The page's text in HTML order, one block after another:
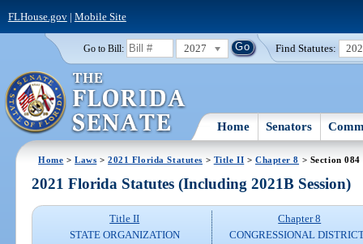
FLHouse.gov| Mobile Site
Go to Bill: 2027 Find Statutes:
Home Senators
Home >Laws >2021 Florida Statutes > Title II > Chapter 8 > Section 084
2021 Florida Statutes (Including 2021B Session)
Title II
STATE ORGANIZATION
Chapter 8
CONGRESSIONAL